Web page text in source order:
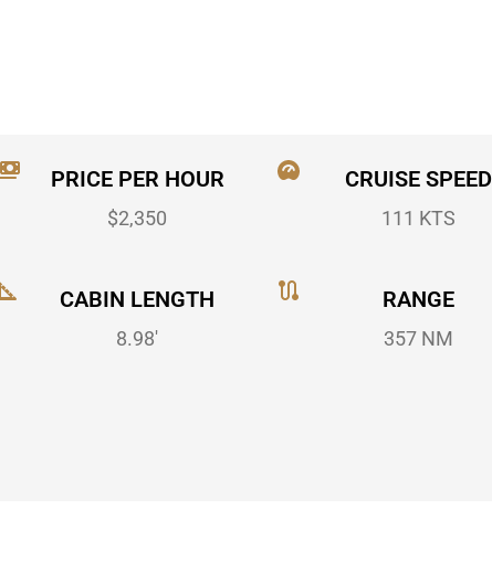
PRICE PER HOUR
$2,350
CRUISE SPEED
111 KTS
CABIN LENGTH
8.98'
RANGE
357 NM